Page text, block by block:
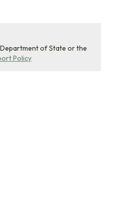
of State or the
Policy